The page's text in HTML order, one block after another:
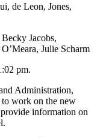
de Leon, Jones,
Jacobs,
Julie Scharm
pm.
Administration,
to work on the new
information on